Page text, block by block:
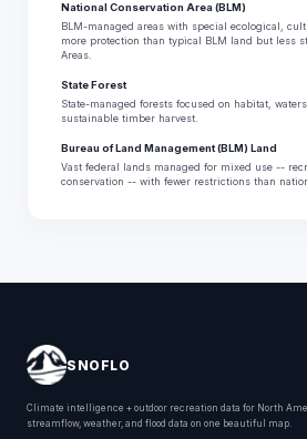
National Conservation Area (BLM)
BLM-managed areas with special ecological,
more protection than typical BLM land but less
Areas.
State Forest
State-managed forests focused on habitat,
sustainable timber harvest.
Bureau of Land Management (BLM) Land
Vast federal lands managed for mixed use --
conservation -- with fewer restrictions than
SNOFLO
Climate intelligence + outdoor recreation data for North
streamflow, weather, and flood data on one beautiful map.